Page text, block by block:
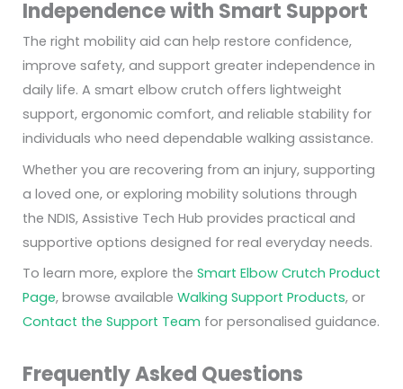
Independence with Smart Support
The right mobility aid can help restore confidence,
improve safety, and support greater independence in
daily life. A smart elbow crutch offers lightweight
support, ergonomic comfort, and reliable stability for
individuals who need dependable walking assistance.
Whether you are recovering from an injury, supporting
a loved one, or exploring mobility solutions through
the NDIS, Assistive Tech Hub provides practical and
supportive options designed for real everyday needs.
To learn more, explore the Smart Elbow Crutch Product
Page, browse available Walking Support Products, or
Contact the Support Team for personalised guidance.
Frequently Asked Questions